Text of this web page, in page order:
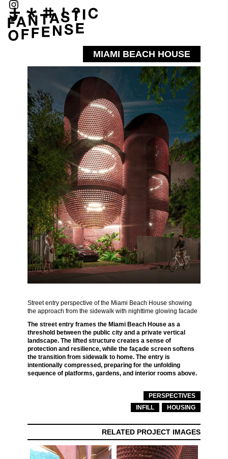
MIAMI BEACH HOUSE
Street entry perspective of the Miami Beach House showing
the approach from the sidewalk with nighttime glowing facade
The street entry frames the Miami Beach House as a
threshold between the public city and a private vertical
landscape. The lifted structure creates a sense of
protection and resilience, while the façade screen softens
the transition from sidewalk to home. The entry is
intentionally compressed, preparing for the unfolding
sequence of platforms, gardens, and interior rooms above.
PERSPECTIVES
INFILL
HOUSING
RELATED PROJECT IMAGES